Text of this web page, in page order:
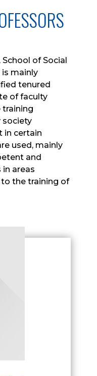
of Social
is mainly
tenured
of faculty
training
society
in certain
used, mainly
and
areas
the training of